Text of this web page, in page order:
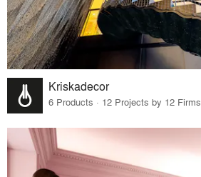
Kriskadecor
6 Products · 12 Projects by 12 Firms